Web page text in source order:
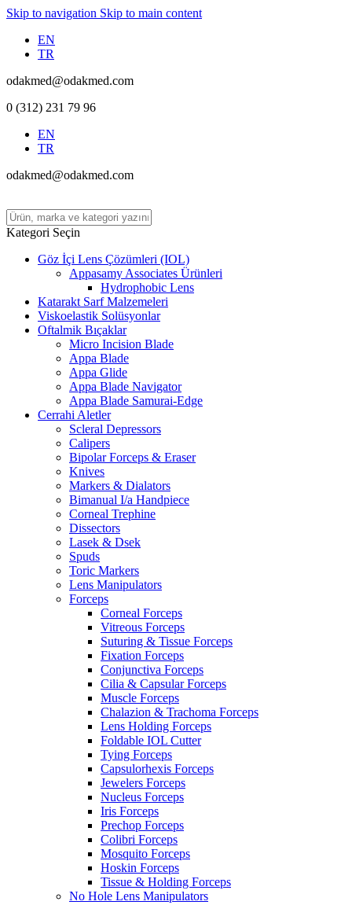
Skip to navigation Skip to main content
EN
TR
odakmed@odakmed.com
0 (312) 231 79 96
EN
TR
odakmed@odakmed.com
Kategori Seçin
Göz İçi Lens Çözümleri (IOL)
Appasamy Associates Ürünleri
Hydrophobic Lens
Katarakt Sarf Malzemeleri
Viskoelastik Solüsyonlar
Oftalmik Bıçaklar
Micro Incision Blade
Appa Blade
Appa Glide
Appa Blade Navigator
Appa Blade Samurai-Edge
Cerrahi Aletler
Scleral Depressors
Calipers
Bipolar Forceps & Eraser
Knives
Markers & Dialators
Bimanual I/a Handpiece
Corneal Trephine
Dissectors
Lasek & Dsek
Spuds
Toric Markers
Lens Manipulators
Forceps
Corneal Forceps
Vitreous Forceps
Suturing & Tissue Forceps
Fixation Forceps
Conjunctiva Forceps
Cilia & Capsular Forceps
Muscle Forceps
Chalazion & Trachoma Forceps
Lens Holding Forceps
Foldable IOL Cutter
Tying Forceps
Capsulorhexis Forceps
Jewelers Forceps
Nucleus Forceps
Iris Forceps
Prechop Forceps
Colibri Forceps
Mosquito Forceps
Hoskin Forceps
Tissue & Holding Forceps
No Hole Lens Manipulators